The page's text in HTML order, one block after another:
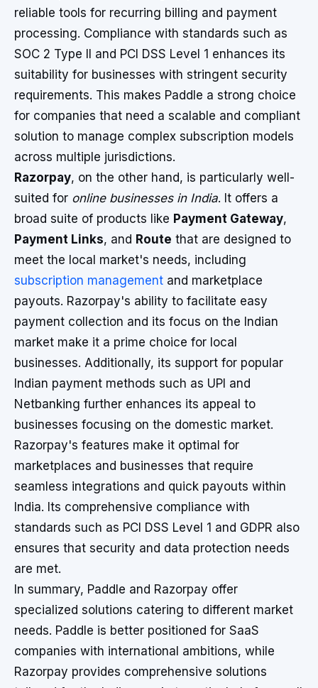
reliable tools for recurring billing and payment
processing. Compliance with standards such as
SOC 2 Type II and PCI DSS Level 1 enhances its
suitability for businesses with stringent security
requirements. This makes Paddle a strong choice
for companies that need a scalable and compliant
solution to manage complex subscription models
across multiple jurisdictions.
Razorpay, on the other hand, is particularly well-
suited for online businesses in India. It offers a
broad suite of products like Payment Gateway,
Payment Links, and Route that are designed to
meet the local market's needs, including
subscription management and marketplace
payouts. Razorpay's ability to facilitate easy
payment collection and its focus on the Indian
market make it a prime choice for local
businesses. Additionally, its support for popular
Indian payment methods such as UPI and
Netbanking further enhances its appeal to
businesses focusing on the domestic market.
Razorpay's features make it optimal for
marketplaces and businesses that require
seamless integrations and quick payouts within
India. Its comprehensive compliance with
standards such as PCI DSS Level 1 and GDPR also
ensures that security and data protection needs
are met.
In summary, Paddle and Razorpay offer
specialized solutions catering to different market
needs. Paddle is better positioned for SaaS
companies with international ambitions, while
Razorpay provides comprehensive solutions